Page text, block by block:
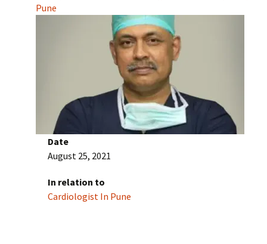
Pune
Date
August 25, 2021
In relation to
Cardiologist In Pune